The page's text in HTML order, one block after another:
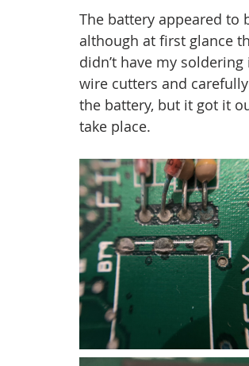
The battery appeared
although at first glance
didn’t have my
wire cutters and
the battery, but it got it
take place.